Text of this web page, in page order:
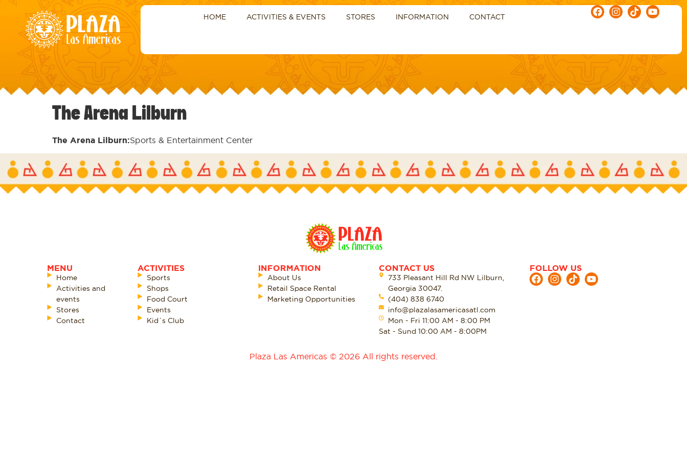
HOME ACTIVITIES & EVENTS STORES INFORMATION CONTACT
The Arena Lilburn
The Arena Lilburn:Sports & Entertainment Center
MENU
Home
Activities and
events
Stores
Contact
ACTIVITIES
Sports
Shops
Food Court
Events
Kid´s Club
INFORMATION
About Us
Retail Space Rental
Marketing Opportunities
CONTACT US
733 Pleasant Hill Rd NW Lilburn,
Georgia 30047.
(404) 838 6740
info@plazalasamericasatl.com
Mon - Fri 11:00 AM - 8:00 PM
Sat - Sund 10:00 AM - 8:00PM
FOLLOW US
Plaza Las Americas © 2026 All rights reserved.